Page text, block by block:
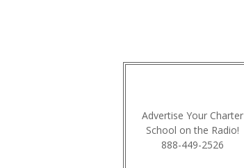
Advertise Your Charter
School on the Radio!
888-449-2526